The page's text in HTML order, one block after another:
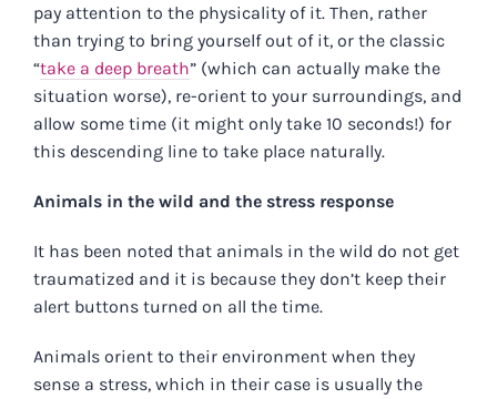
pay attention to the physicality of it. Then, rather
than trying to bring yourself out of it, or the classic
“take a deep breath” (which can actually make the
situation worse), re-orient to your surroundings, and
allow some time (it might only take 10 seconds!) for
this descending line to take place naturally.
Animals in the wild and the stress response
It has been noted that animals in the wild do not get
traumatized and it is because they don’t keep their
alert buttons turned on all the time.
Animals orient to their environment when they
sense a stress, which in their case is usually the